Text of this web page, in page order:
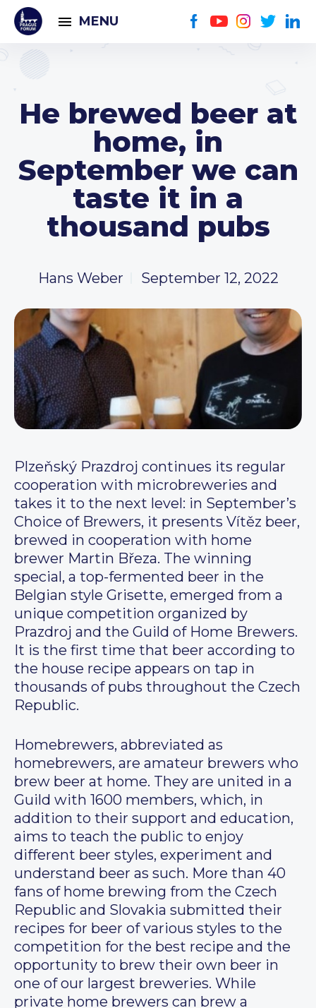
MENU
He brewed beer at
home, in
September we can
taste it in a
thousand pubs
Hans Weber September 12, 2022
Plzeňský Prazdroj continues its regular
cooperation with microbreweries and
takes it to the next level: in September’s
Choice of Brewers, it presents Vítěz beer,
brewed in cooperation with home
brewer Martin Březa. The winning
special, a top-fermented beer in the
Belgian style Grisette, emerged from a
unique competition organized by
Prazdroj and the Guild of Home Brewers.
It is the first time that beer according to
the house recipe appears on tap in
thousands of pubs throughout the Czech
Republic.
Homebrewers, abbreviated as
homebrewers, are amateur brewers who
brew beer at home. They are united in a
Guild with 1600 members, which, in
addition to their support and education,
aims to teach the public to enjoy
different beer styles, experiment and
understand beer as such. More than 40
fans of home brewing from the Czech
Republic and Slovakia submitted their
recipes for beer of various styles to the
competition for the best recipe and the
opportunity to brew their own beer in
one of our largest breweries. While
private home brewers can brew a